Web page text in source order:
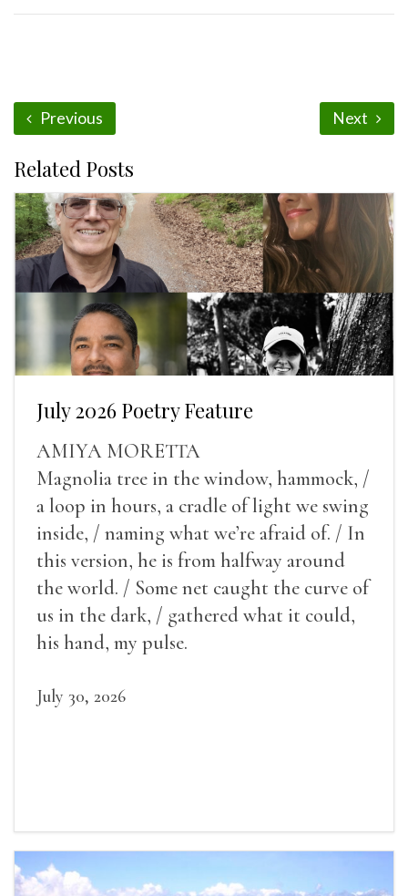
Previous Next
Related Posts
July 2026 Poetry Feature
AMIYA MORETTA
Magnolia tree in the window, hammock, /
a loop in hours, a cradle of light we swing
inside, / naming what we’re afraid of. / In
this version, he is from halfway around
the world. / Some net caught the curve of
us in the dark, / gathered what it could,
his hand, my pulse.
July 30, 2026